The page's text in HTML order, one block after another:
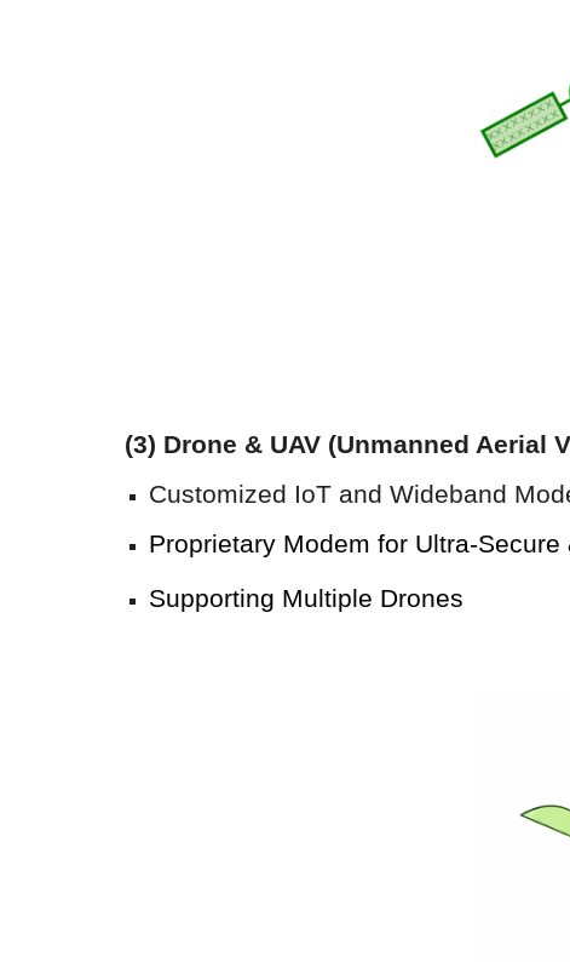
(3) Drone & UAV (Unmanned Aerial
Customized IoT and Wideband
Proprietary Modem for Ultra-Secure
Supporting Multiple Drones